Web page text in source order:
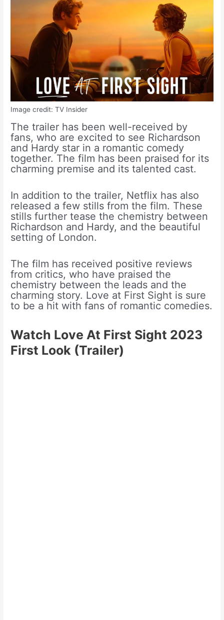
Image credit: TV Insider
The trailer has been well-received by
fans, who are excited to see Richardson
and Hardy star in a romantic comedy
together. The film has been praised for its
charming premise and its talented cast.
In addition to the trailer, Netflix has also
released a few stills from the film. These
stills further tease the chemistry between
Richardson and Hardy, and the beautiful
setting of London.
The film has received positive reviews
from critics, who have praised the
chemistry between the leads and the
charming story. Love at First Sight is sure
to be a hit with fans of romantic comedies.
Watch Love At First Sight 2023
First Look (Trailer)